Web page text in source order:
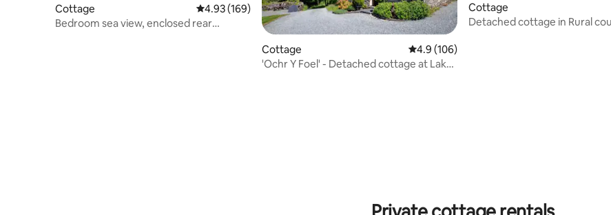
Cottage 4.93 out of 5 average rating, 169 reviews
4.93 (169)
Bedroom sea view, enclosed rear
Cottage 4.9 out of 5 average rating, 106 reviews
4.9 (106)
'Ochr Y Foel' - Detached cottage at Lake
Cottage
Detached cottage in Rural countryside